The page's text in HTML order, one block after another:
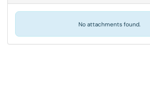
No attachments found.